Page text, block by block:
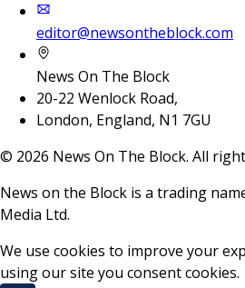
editor@newsontheblock.com
News On The Block
20-22 Wenlock Road,
London, England, N1 7GU
© 2026 News On The Block. All
News on the Block is a trading
Media Ltd.
We use cookies to improve your
using our site you consent cookies.